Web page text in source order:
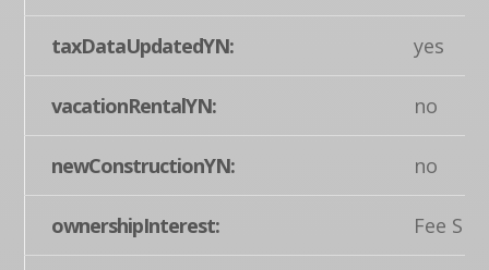
taxDataUpdatedYN: yes
vacationRentalYN: no
newConstructionYN: no
ownershipInterest: Fee